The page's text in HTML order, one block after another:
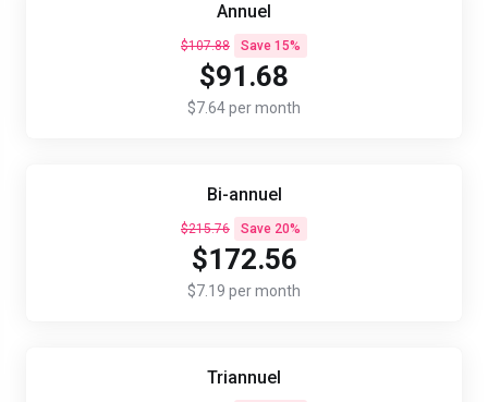
Annuel
$107.88 Save 15%
$91.68
$7.64 per month
Bi-annuel
$215.76 Save 20%
$172.56
$7.19 per month
Triannuel